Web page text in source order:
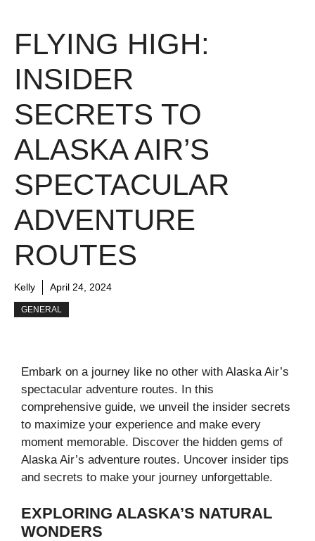
FLYING HIGH:
INSIDER
SECRETS TO
ALASKA AIR’S
SPECTACULAR
ADVENTURE
ROUTES
Kelly April 24, 2024
GENERAL
Embark on a journey like no other with Alaska Air’s
spectacular adventure routes. In this
comprehensive guide, we unveil the insider secrets
to maximize your experience and make every
moment memorable. Discover the hidden gems of
Alaska Air’s adventure routes. Uncover insider tips
and secrets to make your journey unforgettable.
EXPLORING ALASKA’S NATURAL
WONDERS